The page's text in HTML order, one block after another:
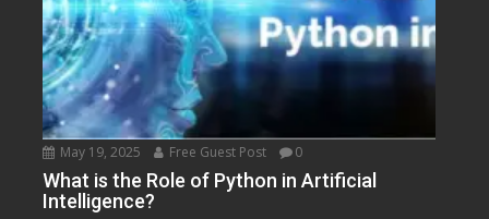
May 19, 2025 Free Guest Post 0
What is the Role of Python in Artificial
Intelligence?